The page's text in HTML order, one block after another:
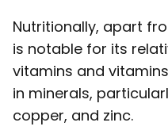
Nutritionally, apart
is notable for its
vitamins and vitamins
in minerals,
copper, and zinc.